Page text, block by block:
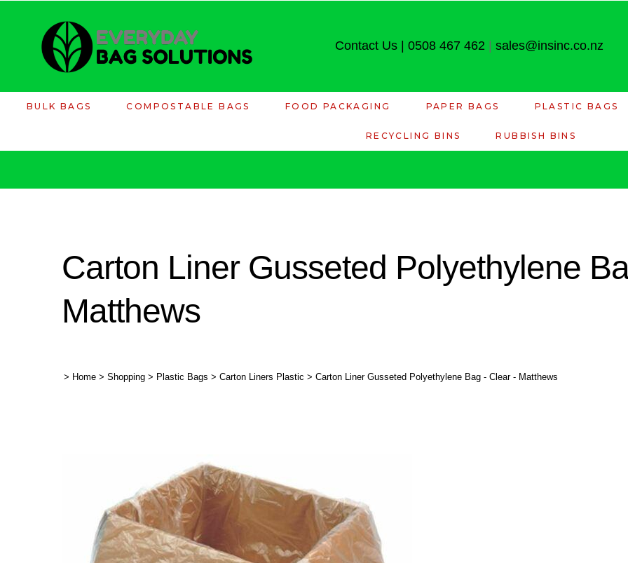
Contact Us| 0508 467 462 sales@insinc.co.nz
BULK BAGS COMPOSTABLE BAGS FOOD PACKAGING PAPER BAGS PLASTIC BAGS
RECYCLING BINS RUBBISH BINS
Carton Liner Gusseted Polyethylene
Matthews
> Home > Shopping > Plastic Bags > Carton Liners Plastic > Carton Liner Gusseted Polyethylene Bag - Clear - Matthews